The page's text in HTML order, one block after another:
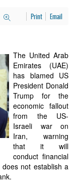
Print Email
The United Arab
Emirates (UAE)
has blamed US
President Donald
Trump for the
economic fallout
from the US-
Israeli war on
Iran, warning
that it will
conduct financial
not establish a